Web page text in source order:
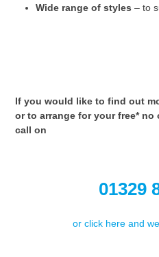
Wide range of styles – to
If you would like to find out
or to arrange for your free*
call on
01329
or click here and